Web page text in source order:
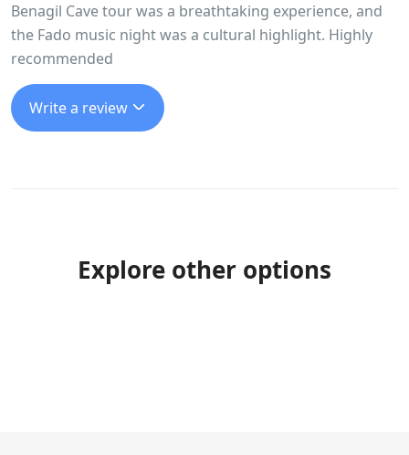
Benagil Cave tour was a breathtaking experience, and
the Fado music night was a cultural highlight. Highly
recommended
Write a review
Explore other options